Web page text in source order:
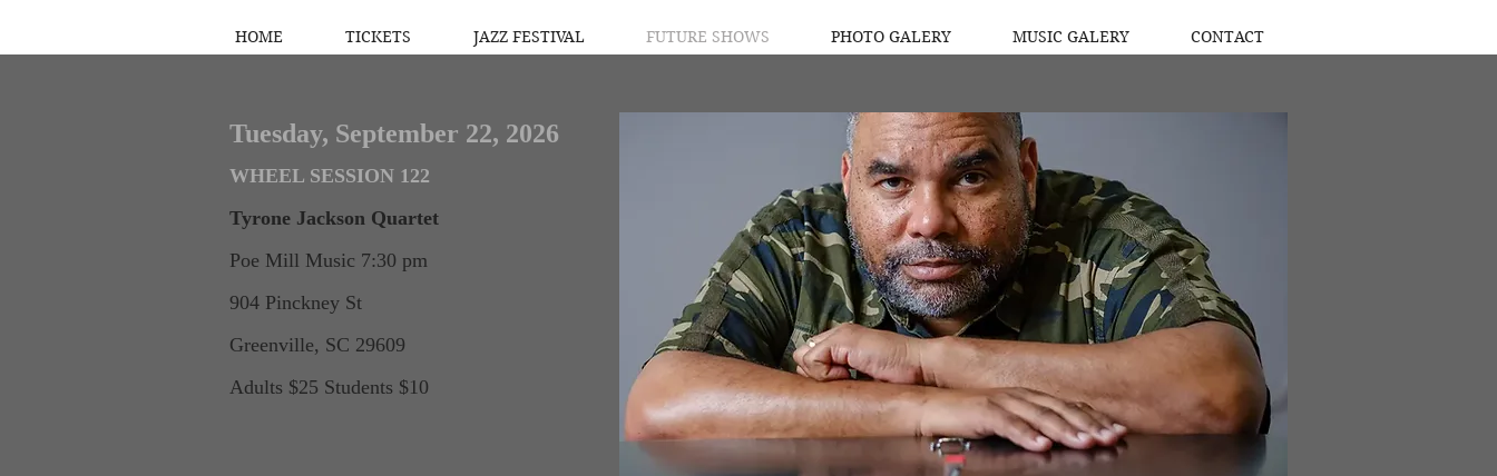
HOME TICKETS JAZZ FESTIVAL FUTURE SHOWS PHOTO GALERY MUSIC GALERY CONTACT
Tuesday, September 22, 2026
WHEEL SESSION 122
Tyrone Jackson Quartet
Poe Mill Music 7:30 pm
904 Pinckney St
Greenville, SC 29609
Adults $25 Students $10